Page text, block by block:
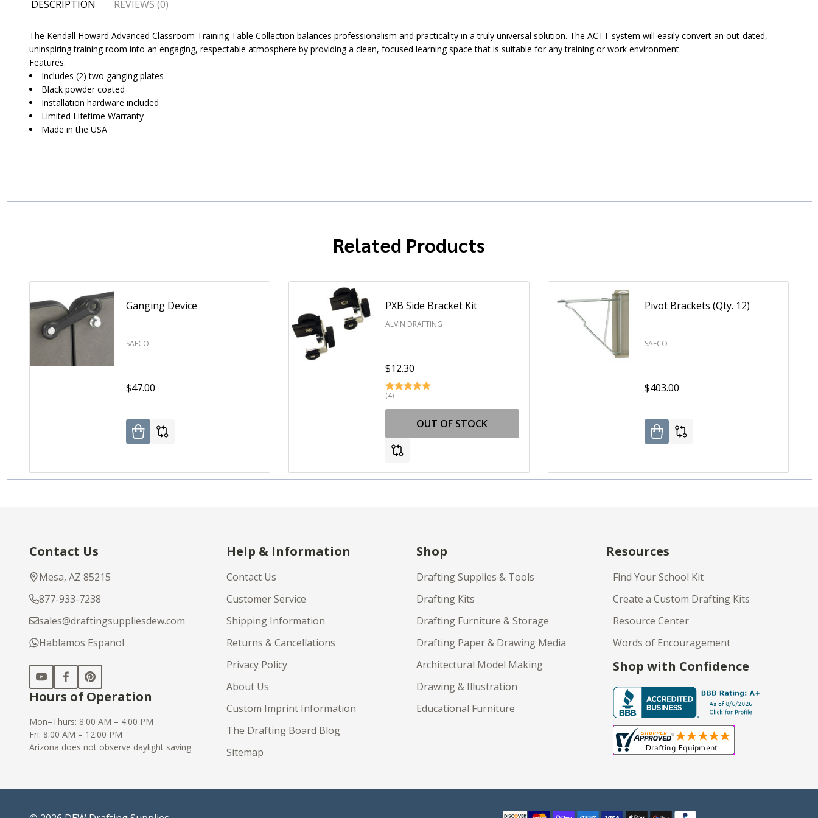
DESCRIPTION REVIEWS (0)
The Kendall Howard Advanced Classroom Training Table Collection balances professionalism and practicality in a truly universal solution. The ACTT system will easily convert an out-dated,
uninspiring training room into an engaging, respectable atmosphere by providing a clean, focused learning space that is suitable for any training or work environment.
Features:
Includes (2) two ganging plates
Black powder coated
Installation hardware included
Limited Lifetime Warranty
Made in the USA
Related Products
Ganging Device
SAFCO
$47.00
PXB Side Bracket Kit
ALVIN DRAFTING
$12.30
(4)
OUT OF STOCK
Pivot Brackets (Qty. 12)
SAFCO
$403.00
StartContact Us
Mesa, AZ 85215
877-933-7238
sales@draftingsuppliesdew.com
Hablamos Espanol
Hours of Operation
Mon–Thurs: 8:00 AM – 4:00 PM
Fri: 8:00 AM – 12:00 PM
Arizona does not observe daylight saving
Help & Information
Contact Us
Customer Service
Shipping Information
Returns & Cancellations
Privacy Policy
About Us
Custom Imprint Information
The Drafting Board Blog
Sitemap
Shop
Drafting Supplies & Tools
Drafting Kits
Drafting Furniture & Storage
Drafting Paper & Drawing Media
Architectural Model Making
Drawing & Illustration
Educational Furniture
Resources
Find Your School Kit
Create a Custom Drafting Kits
Resource Center
Words of Encouragement
Shop with Confidence